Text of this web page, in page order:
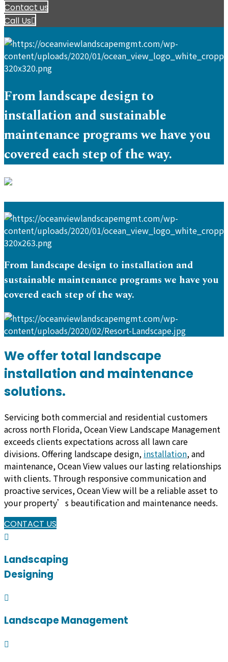
Contact us
Call Us
From landscape design to
installation and sustainable
maintenance programs we have you
covered each step of the way.
From landscape design to installation and
sustainable maintenance programs we have you
covered each step of the way.
We offer total landscape
installation and maintenance
solutions.
Servicing both commercial and residential customers
across north Florida, Ocean View Landscape Management
exceeds clients expectations across all lawn care
divisions. Offering landscape design, installation, and
maintenance, Ocean View values our lasting relationships
with clients. Through responsive communication and
proactive services, Ocean View will be a reliable asset to
your property’s beautification and maintenance needs.
CONTACT US
Landscaping
Designing
Landscape Management